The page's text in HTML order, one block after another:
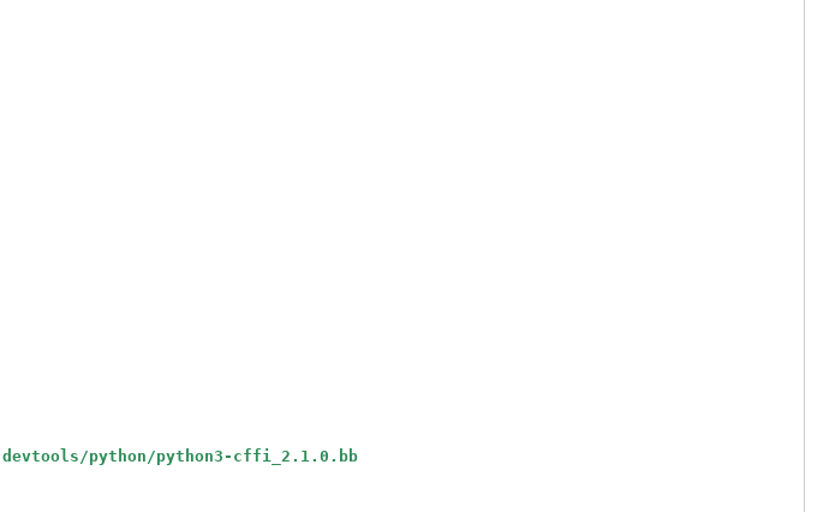
python/python3-cffi_2.1.0.bb